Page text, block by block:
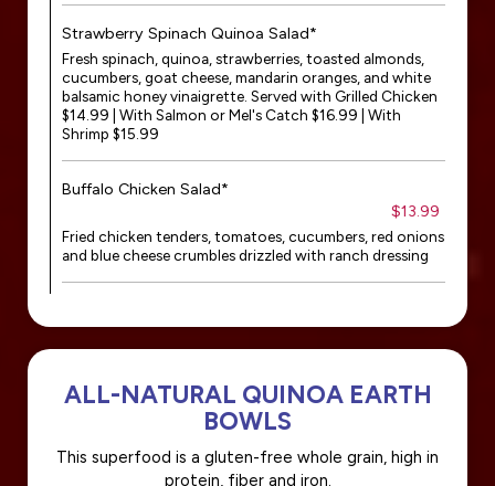
Strawberry Spinach Quinoa Salad*
Fresh spinach, quinoa, strawberries, toasted almonds,
cucumbers, goat cheese, mandarin oranges, and white
balsamic honey vinaigrette. Served with Grilled Chicken
$14.99 | With Salmon or Mel's Catch $16.99 | With
Shrimp $15.99
Buffalo Chicken Salad*
$13.99
Fried chicken tenders, tomatoes, cucumbers, red onions
and blue cheese crumbles drizzled with ranch dressing
ALL-NATURAL QUINOA EARTH
BOWLS
This superfood is a gluten-free whole grain, high in
protein, fiber and iron.